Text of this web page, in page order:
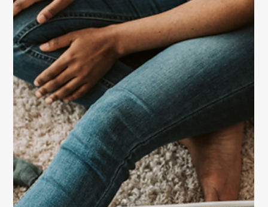
Travel
Staying Alert While Traveling Abroad
Stay safe and confident on your next trip abroad with
these essential travel safety tips for women. Learn
how to stay alert, protect your belongings, and travel
smartly wherever your journey takes you.